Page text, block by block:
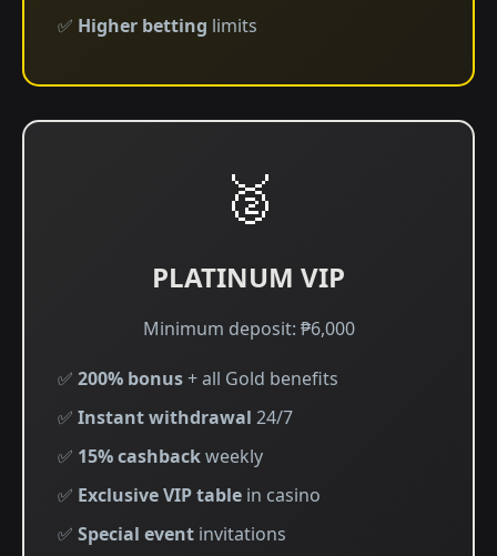
✅ Higher betting limits
🥈
PLATINUM VIP
Minimum deposit: ₱6,000
✅ 200% bonus+ all Gold benefits
✅ Instant withdrawal 24/7
✅ 15% cashbackweekly
✅ Exclusive VIP table in casino
✅ Special event invitations